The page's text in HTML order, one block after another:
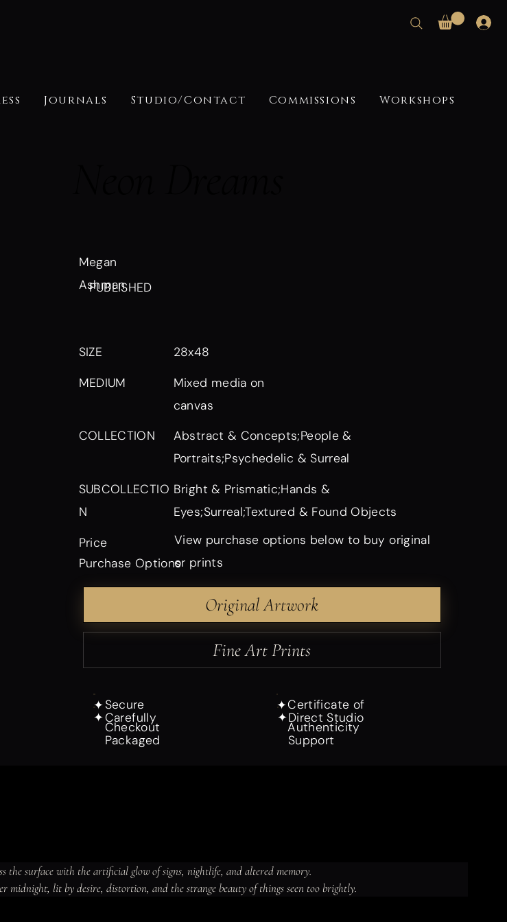
Journals Studio/Contact Commissions Workshops
Megan
Ashman
PUBLISHED
SIZE 28x48
MEDIUM
Mixed media on
canvas
COLLECTION
Abstract & Concepts;People &
Portraits;Psychedelic & Surreal
SUBCOLLECTIO
N
Bright & Prismatic;Hands &
Eyes;Surreal;Textured & Found Objects
Price
View purchase options below to buy original
or prints
Purchase Options
Original Artwork
Fine Art Prints
✦Secure
Checkout
✦Certificate of
Authenticity
✦Carefully
Packaged
✦Direct Studio
Support
the surface with the artificial glow of signs, nightlife, and altered memory.
midnight, lit by desire, distortion, and the strange beauty of things seen too brightly.